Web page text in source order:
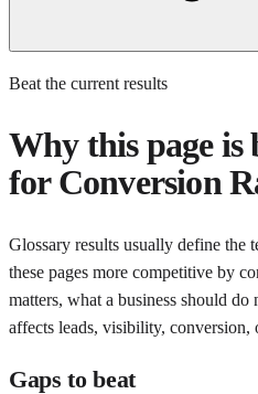
Beat the current results
Why this page is
forConversion
Glossary results usually define the
these pages more competitive by
matters, what a business should
affects leads, visibility, conversion,
Gaps to beat